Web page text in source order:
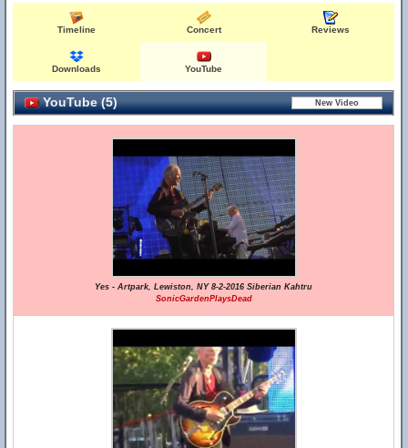
Timeline Concert Reviews
Downloads YouTube
YouTube (5)
Yes - Artpark, Lewiston, NY 8-2-2016 Siberian Kahtru
SonicGardenPlaysDead